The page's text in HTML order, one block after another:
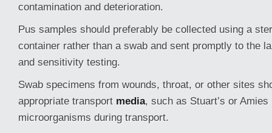
contamination and deterioration.
Pus samples should preferably be collected using a
container rather than a swab and sent promptly to the
and sensitivity testing.
Swab specimens from wounds, throat, or other sites
appropriate transport media, such as Stuart’s or
microorganisms during transport.